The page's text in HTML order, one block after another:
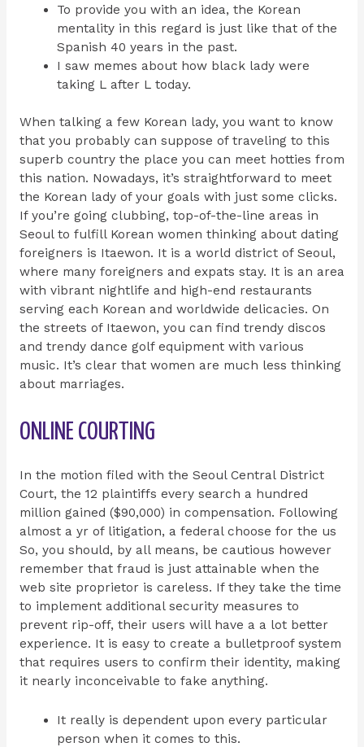
To provide you with an idea, the Korean
mentality in this regard is just like that of the
Spanish 40 years in the past.
I saw memes about how black lady were
taking L after L today.
When talking a few Korean lady, you want to know
that you probably can suppose of traveling to this
superb country the place you can meet hotties from
this nation. Nowadays, it’s straightforward to meet
the Korean lady of your goals with just some clicks.
If you’re going clubbing, top-of-the-line areas in
Seoul to fulfill Korean women thinking about dating
foreigners is Itaewon. It is a world district of Seoul,
where many foreigners and expats stay. It is an area
with vibrant nightlife and high-end restaurants
serving each Korean and worldwide delicacies. On
the streets of Itaewon, you can find trendy discos
and trendy dance golf equipment with various
music. It’s clear that women are much less thinking
about marriages.
ONLINE COURTING
In the motion filed with the Seoul Central District
Court, the 12 plaintiffs every search a hundred
million gained ($90,000) in compensation. Following
almost a yr of litigation, a federal choose for the us
So, you should, by all means, be cautious however
remember that fraud is just attainable when the
web site proprietor is careless. If they take the time
to implement additional security measures to
prevent rip-off, their users will have a a lot better
experience. It is easy to create a bulletproof system
that requires users to confirm their identity, making
it nearly inconceivable to fake anything.
It really is dependent upon every particular
person when it comes to this.